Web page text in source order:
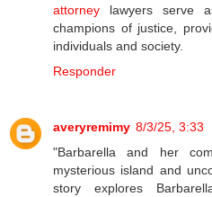
attorney lawyers serve
champions of justice,
individuals and society.
Responder
averyremimy 8/3/25, 3:33
"Barbarella and her
mysterious island and
story explores